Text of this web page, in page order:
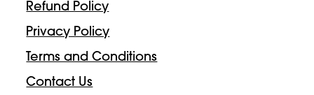
Refund Policy
Privacy Policy
Terms and Conditions
Contact Us